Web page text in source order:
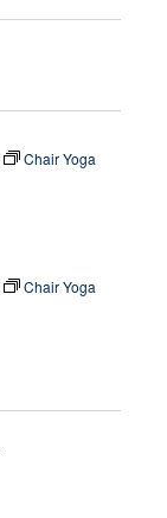
Chair Yoga
Chair Yoga